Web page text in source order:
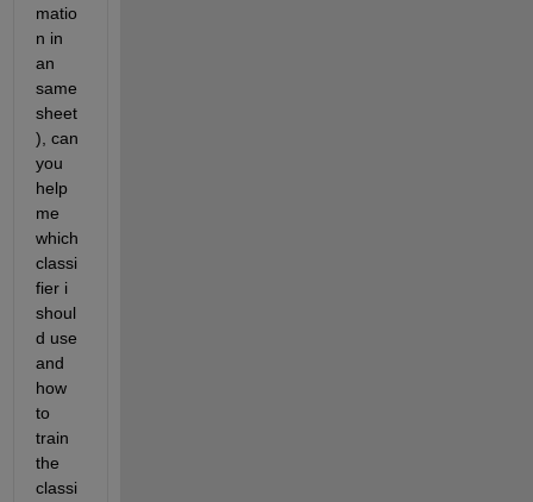
matio
n in
an
same
sheet
), can
you
help
me
which
classi
fier i
shoul
d use
and
how
to
train
the
classi